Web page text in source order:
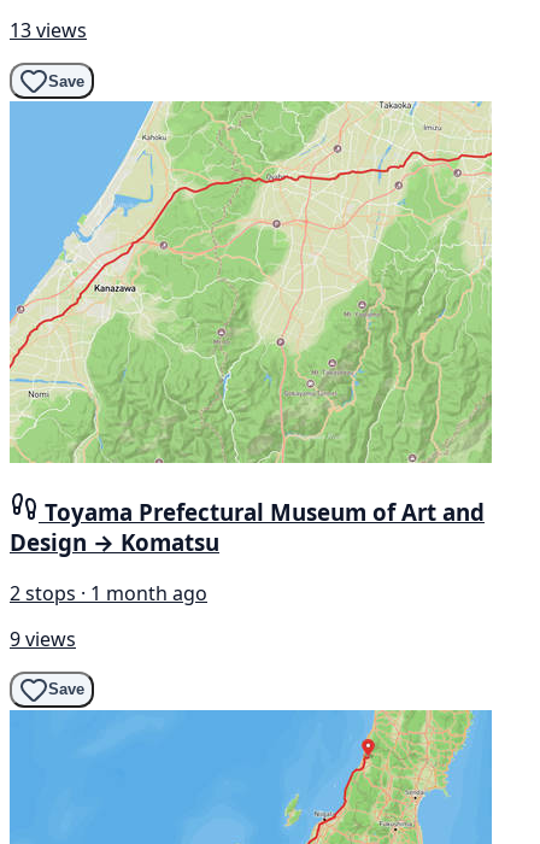
13 views
Save
Toyama Prefectural Museum of Art and
Design → Komatsu
2 stops · 1 month ago
9 views
Save